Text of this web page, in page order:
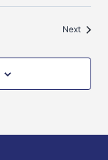
NextEvents